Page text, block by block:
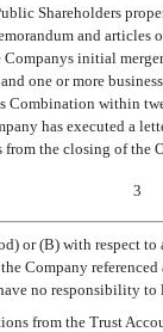
Shareholders
and
initial
one or more
Combination within
has executed a
the closing of the
3
or (B) with respect to
Company
no responsibility to
from the Trust